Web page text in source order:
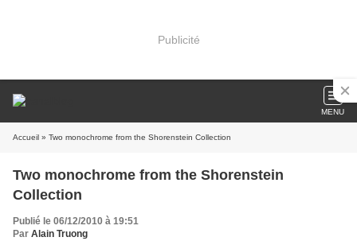
Publicité
MENU
Accueil » Two monochrome from the Shorenstein Collection
Two monochrome from the Shorenstein
Collection
Publié le 06/12/2010 à 19:51
Par Alain Truong